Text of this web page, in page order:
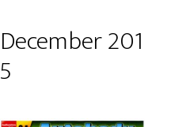
December 201
5